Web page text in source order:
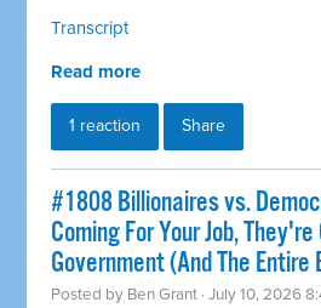
Transcript
Read more
1 reaction Share
#1808 Billionaires vs.
Coming For Your Job,
Government (And The Entire
Posted by Ben Grant · July 10, 2026